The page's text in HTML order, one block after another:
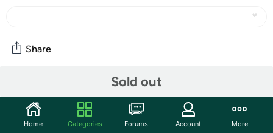
Sold out
Share
Stylish 40 mm hybrid smartwatch with timeless analog
look and smart features
Home Categories Forums Account More